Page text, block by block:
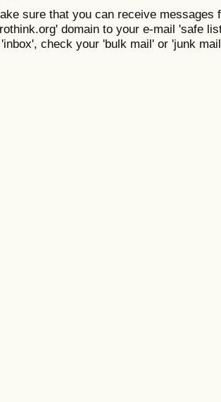
sure that you can receive messages
domain to your e-mail 'safe
check your 'bulk mail' or 'junk